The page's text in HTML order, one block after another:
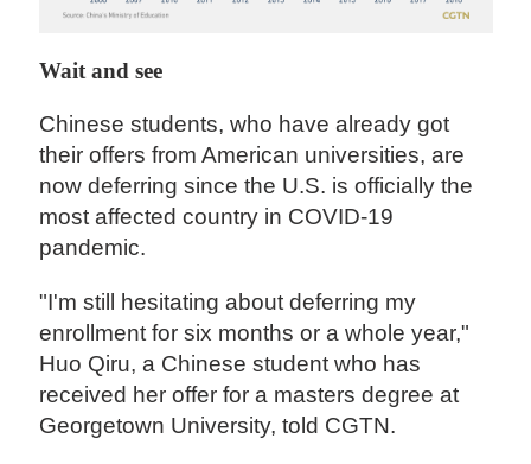
Wait and see
Chinese students, who have already got
their offers from American universities, are
now deferring since the U.S. is officially the
most affected country in COVID-19
pandemic.
"I'm still hesitating about deferring my
enrollment for six months or a whole year,"
Huo Qiru, a Chinese student who has
received her offer for a masters degree at
Georgetown University, told CGTN.